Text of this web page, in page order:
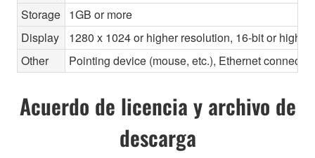
Storage 1GB or more
Display
1280 x 1024 or higher resolution, 16-bit or higher
Other
Pointing device (mouse, etc.), Ethernet
Acuerdo de licencia y archivo de
descarga